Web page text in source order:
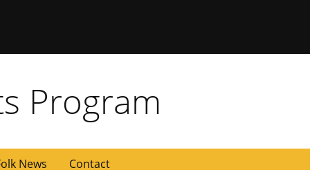
Program
News Contact